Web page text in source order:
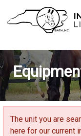
The unit you are
here for our current